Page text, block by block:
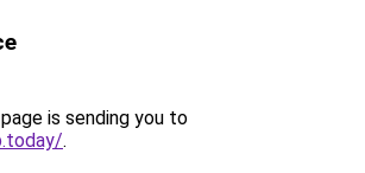
is sending you to
.